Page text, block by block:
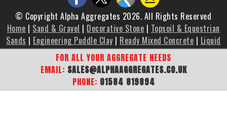
FOR ALL YOUR AGGREGATE NEEDS
EMAIL: SALES@ALPHAAGGREGATES.CO.UK
PHONE: 01584 819894
© Copyright Alpha Aggregates 2026. All Rights Reserved
Home | Sand & Gravel | Decorative Stone | Topsoil & Equestrian
Sands | Engineering Puddle Clay | Ready Mixed Concrete | Liquid
Screed|Brochure|Gallery|Areas We Cover|Contact Us|
Sitemap